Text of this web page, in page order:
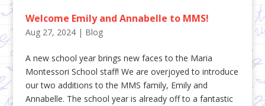
Welcome Emily and Annabelle to MMS!
Aug 27, 2024| Blog
A new school year brings new faces to the Maria
Montessori School staff! We are overjoyed to introduce
our two additions to the MMS family, Emily and
Annabelle. The school year is already off to a fantastic